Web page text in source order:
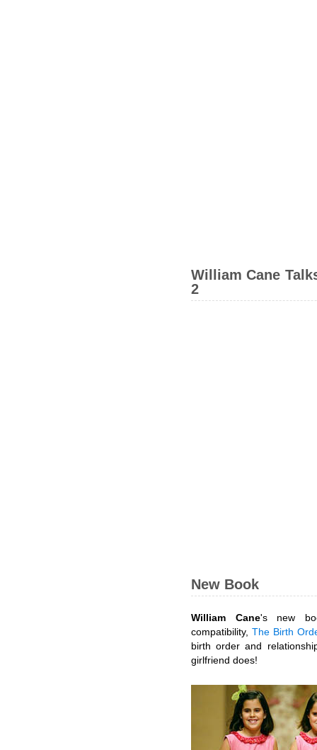
William Cane
2
New Book
William Cane's new
compatibility, The Birth
birth order and
girlfriend does!